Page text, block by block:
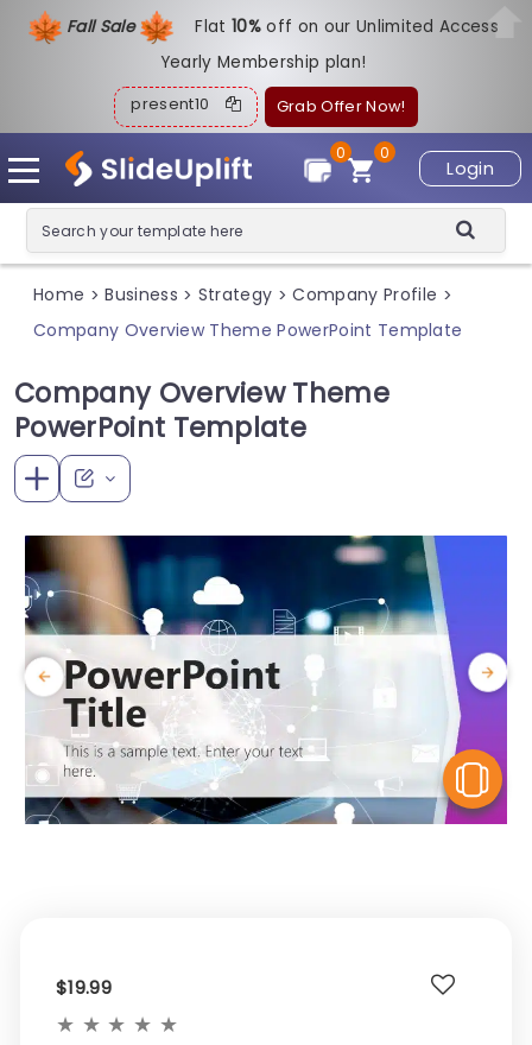
Fall Sale Flat10%off on our Unlimited Access
Yearly Membership plan!
present10 Grab Offer Now!
Login
0
0
Home > Business > Strategy > Company Profile >
Company Overview Theme PowerPoint Template
Company Overview Theme
PowerPoint Template
$19.99
★ ★ ★ ★ ★